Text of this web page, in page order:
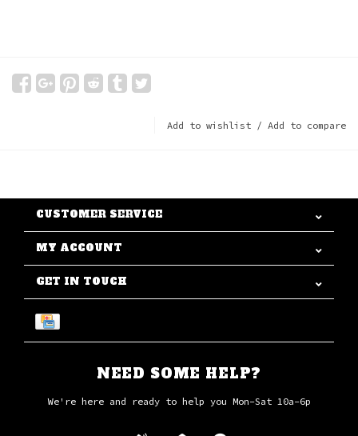
Add to wishlist / Add to compare
CUSTOMER SERVICE
MY ACCOUNT
GET IN TOUCH
NEED SOME HELP?
We're here and ready to help you Mon-Sat 10a-6p